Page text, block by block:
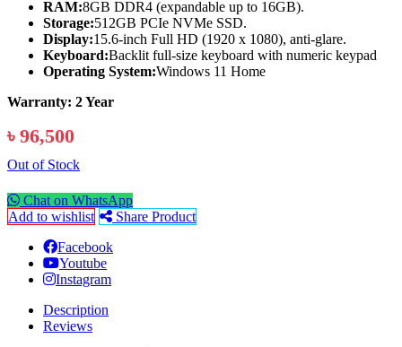
RAM:8GB DDR4 (expandable up to 16GB).
Storage:512GB PCIe NVMe SSD.
Display:15.6-inch Full HD (1920 x 1080), anti-glare.
Keyboard:Backlit full-size keyboard with numeric keypad
Operating System:Windows 11 Home
Warranty: 2 Year
৳ 96,500
Out of Stock
Chat on WhatsApp
Add to wishlist
Share Product
Facebook
Youtube
Instagram
Description
Reviews